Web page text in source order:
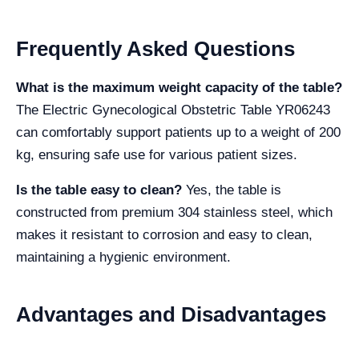
Frequently Asked Questions
What is the maximum weight capacity of the table?
The Electric Gynecological Obstetric Table YR06243
can comfortably support patients up to a weight of 200
kg, ensuring safe use for various patient sizes.
Is the table easy to clean? Yes, the table is
constructed from premium 304 stainless steel, which
makes it resistant to corrosion and easy to clean,
maintaining a hygienic environment.
Advantages and Disadvantages